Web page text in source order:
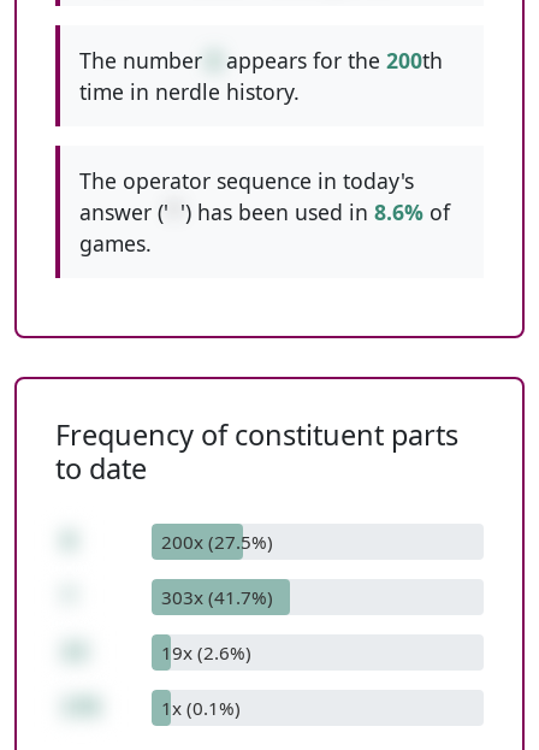
The number appears for the 200th
time in nerdle history.
The operator sequence in today's
answer (' ') has been used in 8.6% of
games.
Frequency of constituent parts
to date
200x (27.5%)
303x (41.7%)
19x (2.6%)
1x (0.1%)